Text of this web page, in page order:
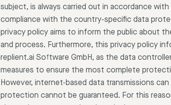
subject, is always carried out in accordance
compliance with the country-specific data
privacy policy aims to inform the public about
and process. Furthermore, this privacy policy
replient.ai Software GmbH, as the data
measures to ensure the most complete
However, internet-based data transmissions
protection cannot be guaranteed. For this